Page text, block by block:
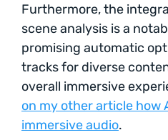
Furthermore, the
scene analysis is a
promising automatic
tracks for diverse
overall immersive
on my other article how
immersive audio.